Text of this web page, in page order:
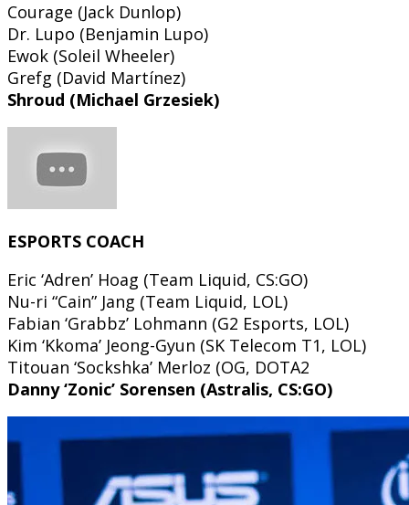
Courage (Jack Dunlop)
Dr. Lupo (Benjamin Lupo)
Ewok (Soleil Wheeler)
Grefg (David Martínez)
Shroud (Michael Grzesiek)
ESPORTS COACH
Eric ‘Adren’ Hoag (Team Liquid, CS:GO)
Nu-ri “Cain” Jang (Team Liquid, LOL)
Fabian ‘Grabbz’ Lohmann (G2 Esports, LOL)
Kim ‘Kkoma’ Jeong-Gyun (SK Telecom T1, LOL)
Titouan ‘Sockshka’ Merloz (OG, DOTA2
Danny ‘Zonic’ Sorensen (Astralis, CS:GO)